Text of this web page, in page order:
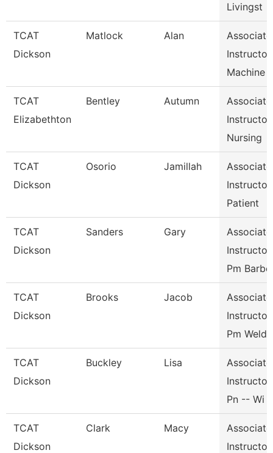
Livingst
TCAT
Dickson
Matlock Alan
Associate
Instructor,
Machine
TCAT
Elizabethton
Bentley Autumn
Associate
Instructor,
Nursing
TCAT
Dickson
Osorio Jamillah
Associate
Instructor,
Patient
TCAT
Dickson
Sanders Gary
Associate
Instructor,
Pm Barbe
TCAT
Dickson
Brooks Jacob
Associate
Instructor,
Pm Weldi
TCAT
Dickson
Buckley Lisa
Associate
Instructor,
Pn -- Wi
TCAT
Dickson
Clark Macy
Associate
Instructor,